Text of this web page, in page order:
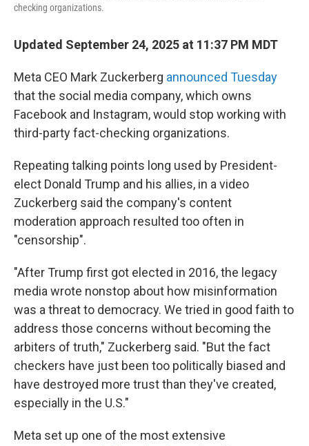
checking organizations.
Updated September 24, 2025 at 11:37 PM MDT
Meta CEO Mark Zuckerberg announced Tuesday
that the social media company, which owns
Facebook and Instagram, would stop working with
third-party fact-checking organizations.
Repeating talking points long used by President-
elect Donald Trump and his allies, in a video
Zuckerberg said the company's content
moderation approach resulted too often in
"censorship".
"After Trump first got elected in 2016, the legacy
media wrote nonstop about how misinformation
was a threat to democracy. We tried in good faith to
address those concerns without becoming the
arbiters of truth," Zuckerberg said. "But the fact
checkers have just been too politically biased and
have destroyed more trust than they've created,
especially in the U.S."
Meta set up one of the most extensive